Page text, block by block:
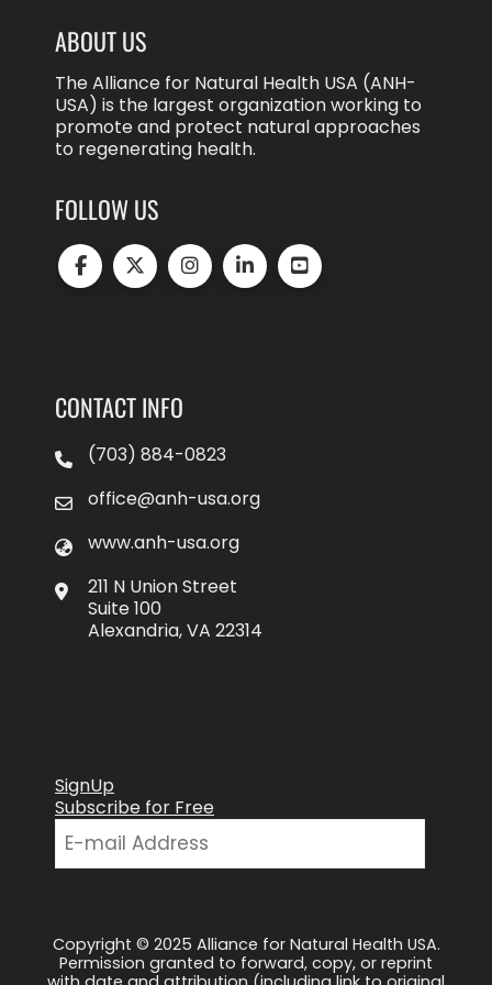
ABOUT US
The Alliance for Natural Health USA (ANH-
USA) is the largest organization working to
promote and protect natural approaches
to regenerating health.
FOLLOW US
CONTACT INFO
(703) 884-0823
office@anh-usa.org
www.anh-usa.org
211 N Union Street
Suite 100
Alexandria, VA 22314
SignUp
Subscribe for Free
Copyright © 2025 Alliance for Natural Health USA.
Permission granted to forward, copy, or reprint